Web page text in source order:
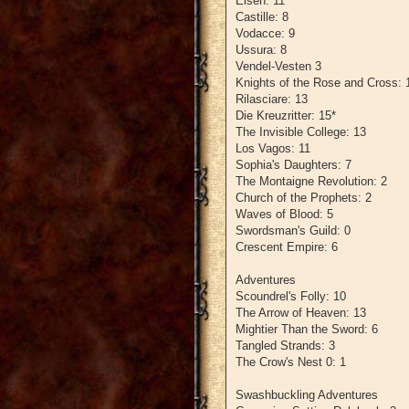
Castille: 8
Vodacce: 9
Ussura: 8
Vendel-Vesten 3
Knights of the Rose and Cross:
Rilasciare: 13
Die Kreuzritter: 15*
The Invisible College: 13
Los Vagos: 11
Sophia's Daughters: 7
The Montaigne Revolution: 2
Church of the Prophets: 2
Waves of Blood: 5
Swordsman's Guild: 0
Crescent Empire: 6
Adventures
Scoundrel's Folly: 10
The Arrow of Heaven: 13
Mightier Than the Sword: 6
Tangled Strands: 3
The Crow's Nest 0: 1
Swashbuckling Adventures